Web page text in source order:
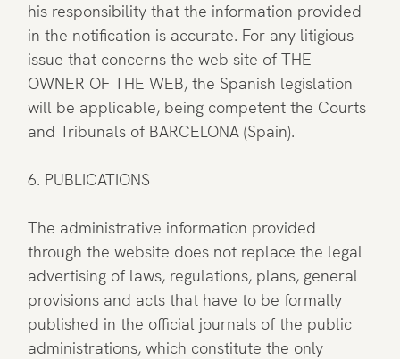
his responsibility that the information provided
in the notification is accurate. For any litigious
issue that concerns the web site of THE
OWNER OF THE WEB, the Spanish legislation
will be applicable, being competent the Courts
and Tribunals of BARCELONA (Spain).
6. PUBLICATIONS
The administrative information provided
through the website does not replace the legal
advertising of laws, regulations, plans, general
provisions and acts that have to be formally
published in the official journals of the public
administrations, which constitute the only